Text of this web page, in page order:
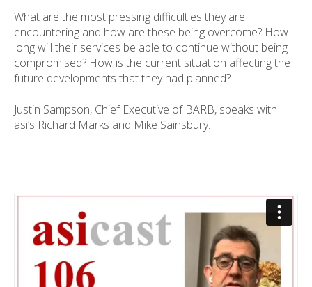
What are the most pressing difficulties they are
encountering and how are these being overcome? How
long will their services be able to continue without being
compromised? How is the current situation affecting the
future developments that they had planned?
Justin Sampson, Chief Executive of BARB, speaks with
asi’s Richard Marks and Mike Sainsbury.